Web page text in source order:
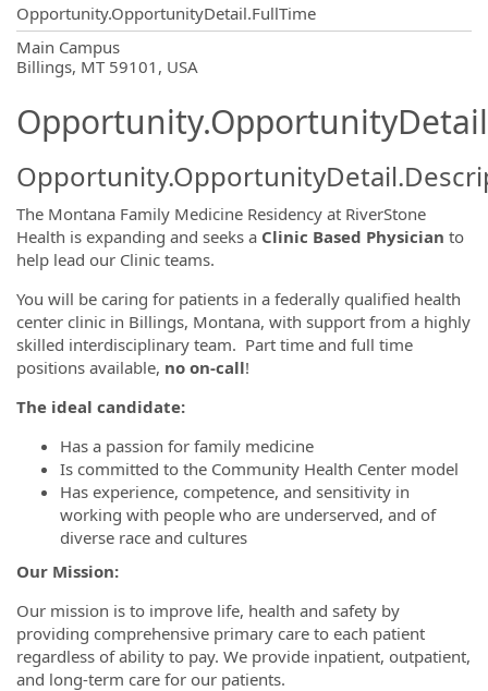
Opportunity.OpportunityDetail.FullTime
Main Campus
Billings, MT 59101, USA
The Montana Family Medicine Residency at RiverStone
Health is expanding and seeks a Clinic Based Physician to
help lead our Clinic teams.
You will be caring for patients in a federally qualified health
center clinic in Billings, Montana, with support from a highly
skilled interdisciplinary team. Part time and full time
positions available, no on-call!
The ideal candidate:
Has a passion for family medicine
Is committed to the Community Health Center model
Has experience, competence, and sensitivity in
working with people who are underserved, and of
diverse race and cultures
Our Mission:
Our mission is to improve life, health and safety by
providing comprehensive primary care to each patient
regardless of ability to pay. We provide inpatient, outpatient,
and long-term care for our patients.